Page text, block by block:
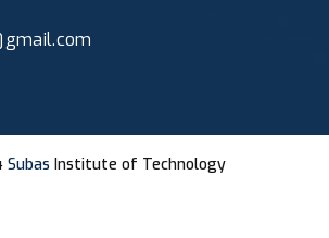
SubasInstitute of Technology